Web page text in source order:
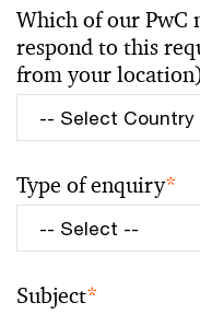
Which of our PwC
respond to this
from your
Type of enquiry*
Subject*